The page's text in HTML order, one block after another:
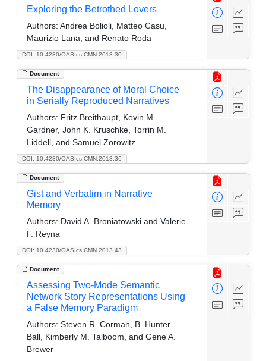
DOI: 10.4230/OASIcs.CMN.2013.30
Exploring the Betrothed Lovers
Authors: Andrea Bolioli, Matteo Casu,
Maurizio Lana, and Renato Roda
Document
DOI: 10.4230/OASIcs.CMN.2013.36
The Disappearance of Moral Choice
in Serially Reproduced Narratives
Authors: Fritz Breithaupt, Kevin M.
Gardner, John K. Kruschke, Torrin M.
Liddell, and Samuel Zorowitz
Document
DOI: 10.4230/OASIcs.CMN.2013.43
Gist and Verbatim in Narrative
Memory
Authors: David A. Broniatowski and Valerie
F. Reyna
Document
Assessing Two-Mode Semantic
Network Story Representations Using
a False Memory Paradigm
Authors: Steven R. Corman, B. Hunter
Ball, Kimberly M. Talboom, and Gene A.
Brewer